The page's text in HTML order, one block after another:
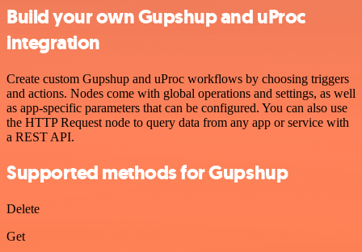
Build your own Gupshup and uProc
integration
Create custom Gupshup and uProc workflows by choosing triggers
and actions. Nodes come with global operations and settings, as well
as app-specific parameters that can be configured. You can also use
the HTTP Request node to query data from any app or service with
a REST API.
Supported methods for Gupshup
Delete
Get